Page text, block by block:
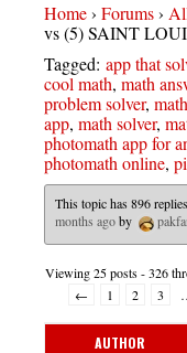
Home› Forums›
vs (5) SAINT
Tagged: app that
cool math, math
problem solver,
app, math solver,
photomath app for
photomath online,
This topic has 896
months agoby
Viewing 25 posts - 326
←
1 2 3
AUTHOR